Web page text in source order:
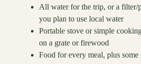
All water for the trip, or a filter/
you plan to use local water
Portable stove or simple
on a grate or firewood
Food for every meal, plus